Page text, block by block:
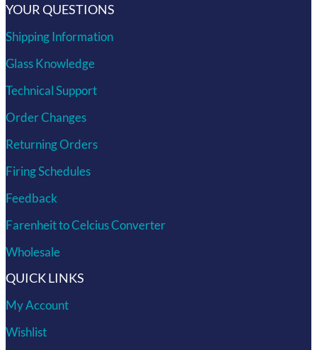
YOUR QUESTIONS
Shipping Information
Glass Knowledge
Technical Support
Order Changes
Returning Orders
Firing Schedules
Feedback
Farenheit to Celcius Converter
Wholesale
QUICK LINKS
My Account
Wishlist